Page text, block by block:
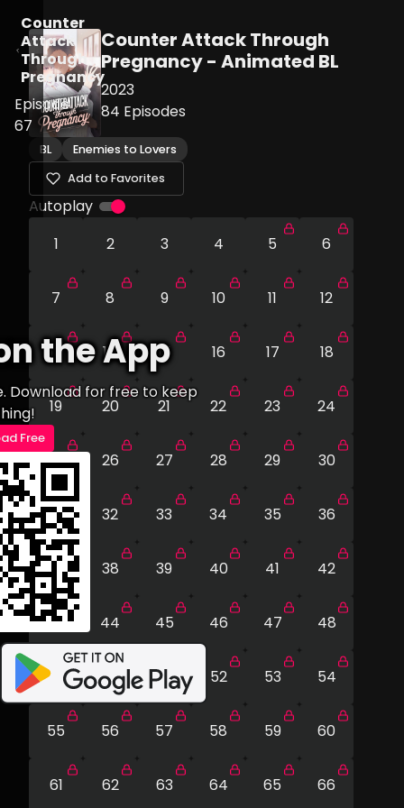
the App
Download for free to keep
Free
Counter
Attack
Through
Pregnancy
Episode
67
Counter Attack Through
Pregnancy - Animated BL
2023
84 Episodes
BL
Enemies to Lovers
Add to Favorites
Autoplay
1
2 3 4 5 6
7 8 9 10 11 12
13 14 15 16 17 18
19 20 21 22 23 24
25 26 27 28 29 30
31 32 33 34 35 36
37 38 39 40 41 42
43 44 45 46 47 48
49 50 51 52 53 54
55 56 57 58 59 60
61 62 63 64 65 66